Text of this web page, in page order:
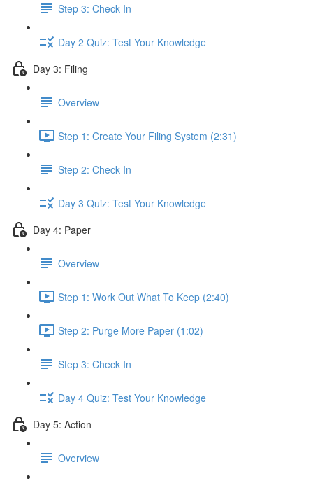
Step 3: Check In
Day 2 Quiz: Test Your Knowledge
Day 3: Filing
Overview
Step 1: Create Your Filing System (2:31)
Step 2: Check In
Day 3 Quiz: Test Your Knowledge
Day 4: Paper
Overview
Step 1: Work Out What To Keep (2:40)
Step 2: Purge More Paper (1:02)
Step 3: Check In
Day 4 Quiz: Test Your Knowledge
Day 5: Action
Overview